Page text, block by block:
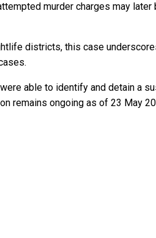
murder charges may
districts, this case
able to identify and detain a
remains ongoing as of 23 May